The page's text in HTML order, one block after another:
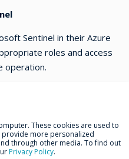
These cookies are used to
more personalized
through other media. To find out
Privacy Policy.
Sentinel in their Azure
roles and access
operation.
visibility and